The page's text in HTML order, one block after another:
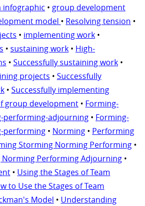
infographic • group development
model • Resolving tension •
• implementing work •
• sustaining work • High-
• Successfully sustaining work •
projects • Successfully
• Successfully implementing
group development • Forming-
performing-adjourning • Forming-
performing • Norming • Performing
Storming Norming Performing •
Performing Adjourning •
• Using the Stages of Team
to Use the Stages of Team
Model • Understanding